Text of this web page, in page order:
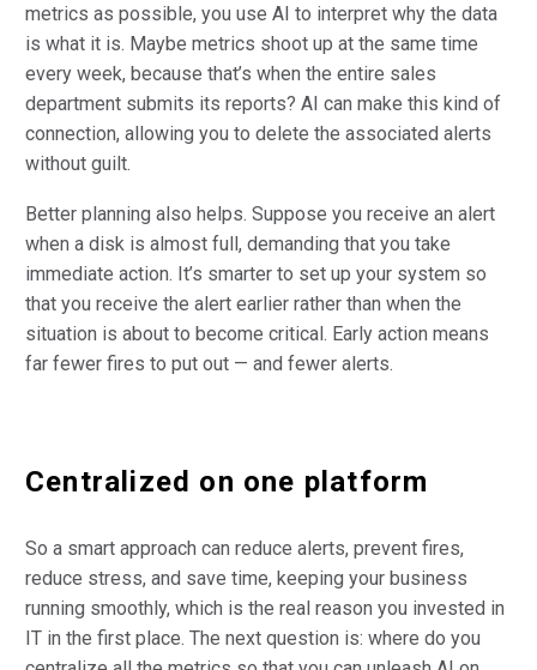
metrics as possible, you use AI to interpret why the data
is what it is. Maybe metrics shoot up at the same time
every week, because that’s when the entire sales
department submits its reports? AI can make this kind of
connection, allowing you to delete the associated alerts
without guilt.
Better planning also helps. Suppose you receive an alert
when a disk is almost full, demanding that you take
immediate action. It’s smarter to set up your system so
that you receive the alert earlier rather than when the
situation is about to become critical. Early action means
far fewer fires to put out — and fewer alerts.
Centralized on one platform
So a smart approach can reduce alerts, prevent fires,
reduce stress, and save time, keeping your business
running smoothly, which is the real reason you invested in
IT in the first place. The next question is: where do you